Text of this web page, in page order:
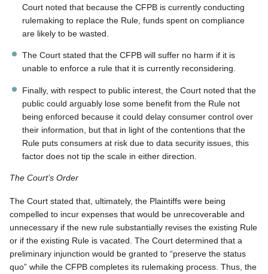
Court noted that because the CFPB is currently conducting
rulemaking to replace the Rule, funds spent on compliance
are likely to be wasted.
The Court stated that the CFPB will suffer no harm if it is
unable to enforce a rule that it is currently reconsidering.
Finally, with respect to public interest, the Court noted that the
public could arguably lose some benefit from the Rule not
being enforced because it could delay consumer control over
their information, but that in light of the contentions that the
Rule puts consumers at risk due to data security issues, this
factor does not tip the scale in either direction.
The Court’s Order
The Court stated that, ultimately, the Plaintiffs were being
compelled to incur expenses that would be unrecoverable and
unnecessary if the new rule substantially revises the existing Rule
or if the existing Rule is vacated. The Court determined that a
preliminary injunction would be granted to “preserve the status
quo” while the CFPB completes its rulemaking process. Thus, the